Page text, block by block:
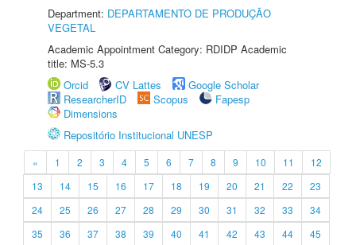
Department: DEPARTAMENTO DE PRODUÇÃO
VEGETAL
Academic Appointment Category: RDIDP Academic
title: MS-5.3
Orcid
CV Lattes
Google Scholar
ResearcherID
Scopus
Fapesp
Dimensions
Repositório Institucional UNESP
« 1 2 3 4 5 6 7 8 9 10 11
12
13
14 15 16 17 18 19 20 21 22
23
24
25 26 27 28 29 30 31 32 33
34
35
36 37 38 39 40 41 42 43 44
45